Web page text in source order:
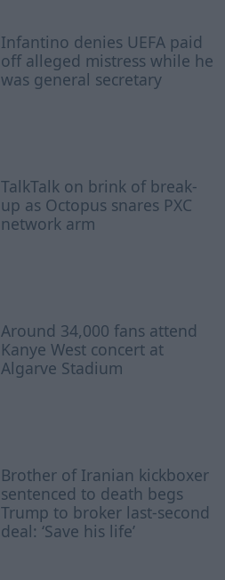
Infantino denies UEFA paid
off alleged mistress while he
was general secretary
TalkTalk on brink of break-
up as Octopus snares PXC
network arm
Around 34,000 fans attend
Kanye West concert at
Algarve Stadium
Brother of Iranian kickboxer
sentenced to death begs
Trump to broker last-second
deal: ‘Save his life’